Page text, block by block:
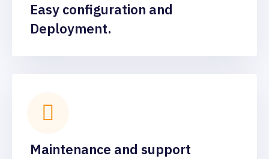
Easy configuration and
Deployment.
Maintenance and support